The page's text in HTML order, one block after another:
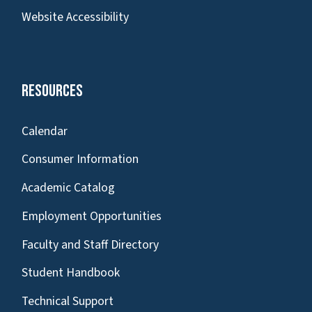
Website Accessibility
Resources
Calendar
Consumer Information
Academic Catalog
Employment Opportunities
Faculty and Staff Directory
Student Handbook
Technical Support